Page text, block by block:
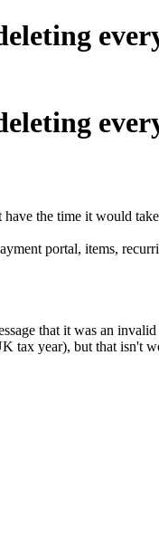
the time it would
portal, items,
that it was an
tax year), but that isn't